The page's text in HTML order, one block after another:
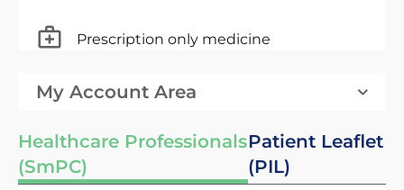
Prescription only medicine
My Account Area
Healthcare Professionals
(SmPC)
Patient Leaflet
(PIL)